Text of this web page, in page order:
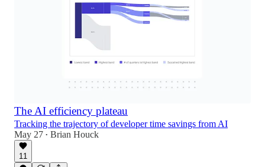
The AI efficiency plateau
Tracking the trajectory of developer time savings from AI
May 27 • Brian Houck
11